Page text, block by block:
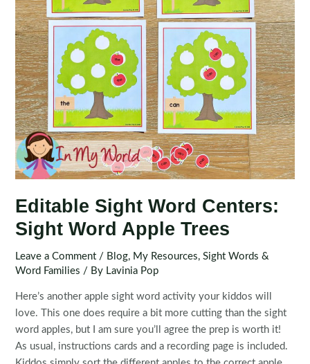
Editable Sight Word Centers:
Sight Word Apple Trees
Leave a Comment / Blog, My Resources,Sight Words &
Word Families / By Lavinia Pop
Here’s another apple sight word activity your kiddos will
love. This one does require a bit more cutting than the sight
word apples, but I am sure you’ll agree the prep is worth it!
As usual, instructions cards and a recording page is included.